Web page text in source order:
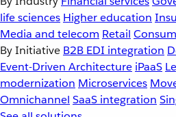
life sciences Higher education
Media and telecom Retail
By Initiative B2B EDI integration
Event-Driven Architecture iPaaS
modernization Microservices
Omnichannel SaaS integration